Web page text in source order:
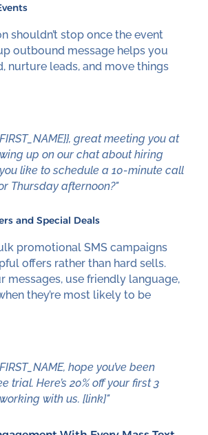
shouldn’t stop once the event
outbound message helps you
nurture leads, and move things
great meeting you at
up on our chat about hiring
like to schedule a 10-minute call
Thursday afternoon?"
and Special Deals
promotional SMS campaigns
offers rather than hard sells.
messages, use friendly language,
they’re most likely to be
hope you’ve been
trial. Here’s 20% off your first 3
with us. [link]"